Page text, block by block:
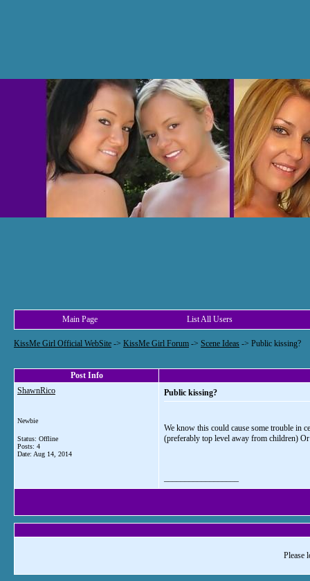
Main Page List All Users
KissMe Girl Official WebSite -> KissMe Girl Forum -> Scene Ideas -> Public kissing?
Post Info
ShawnRico
Newbie
Status: Offline
Posts: 4
Date: Aug 14, 2014
Public kissing?
We know this could cause some trouble in
(preferably top level away from children) Or
Please